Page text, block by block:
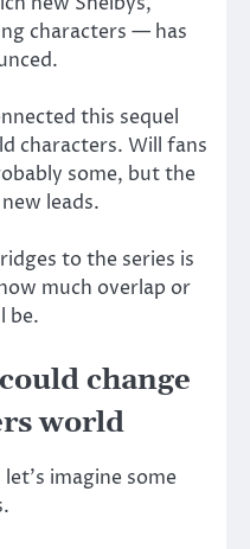
characters — has
this sequel
characters. Will fans
some, but the
leads.
to the series is
much overlap or
be.
change
world
imagine some